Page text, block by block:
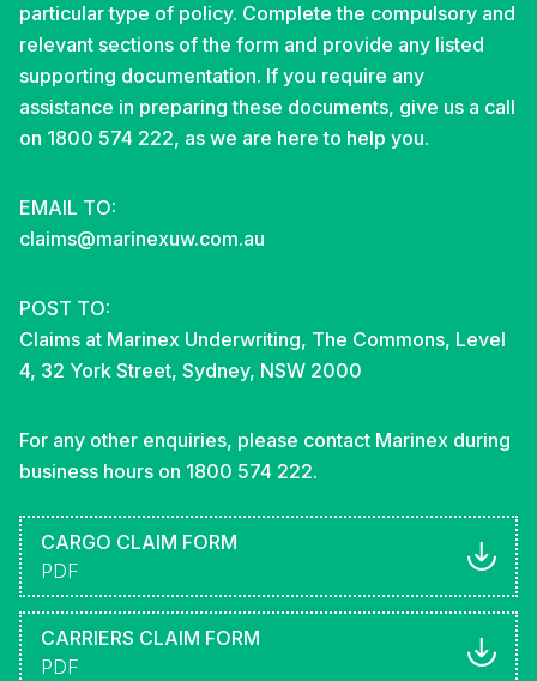
particular type of policy. Complete the compulsory and
relevant sections of the form and provide any listed
supporting documentation. If you require any
assistance in preparing these documents, give us a call
on 1800 574 222, as we are here to help you.
EMAIL TO:
claims@marinexuw.com.au
POST TO:
Claims at Marinex Underwriting, The Commons, Level
4, 32 York Street, Sydney, NSW 2000
For any other enquiries, please contact Marinex during
business hours on 1800 574 222.
CARGO CLAIM FORM
PDF
CARRIERS CLAIM FORM
PDF